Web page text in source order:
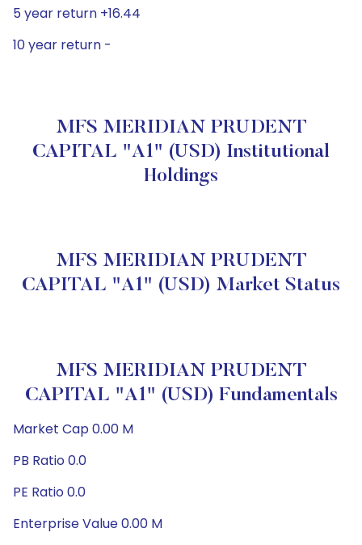
5 year return +16.44
10 year return -
MFS MERIDIAN PRUDENT
CAPITAL "A1" (USD) Institutional
Holdings
MFS MERIDIAN PRUDENT
CAPITAL "A1" (USD) Market Status
MFS MERIDIAN PRUDENT
CAPITAL "A1" (USD) Fundamentals
Market Cap 0.00 M
PB Ratio 0.0
PE Ratio 0.0
Enterprise Value 0.00 M